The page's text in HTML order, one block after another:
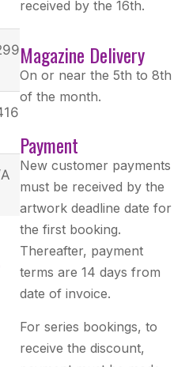
received by the 16th.
Magazine Delivery
On or near the 5th to 8th
of the month.
Payment
New customer payments
must be received by the
artwork deadline date for
the first booking.
Thereafter, payment
terms are 14 days from
date of invoice.
For series bookings, to
receive the discount,